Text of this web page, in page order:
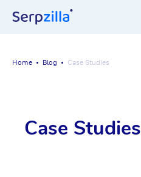
Home Blog Case Studies
Case Studies